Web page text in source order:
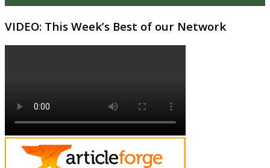
VIDEO: This Week’s Best of our Network